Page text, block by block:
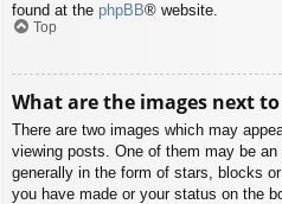
found at the phpBB® website.
Top
What are the images next
There are two images which may
viewing posts. One of them may be an
generally in the form of stars, blocks
you have made or your status on the